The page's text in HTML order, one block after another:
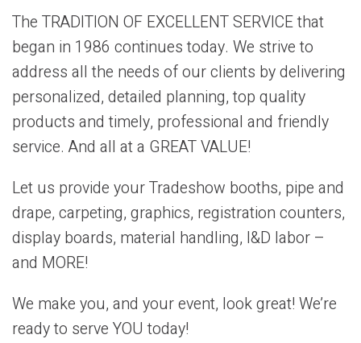
The TRADITION OF EXCELLENT SERVICE that
began in 1986 continues today. We strive to
address all the needs of our clients by delivering
personalized, detailed planning, top quality
products and timely, professional and friendly
service. And all at a GREAT VALUE!
Let us provide your Tradeshow booths, pipe and
drape, carpeting, graphics, registration counters,
display boards, material handling, I&D labor –
and MORE!
We make you, and your event, look great! We’re
ready to serve YOU today!